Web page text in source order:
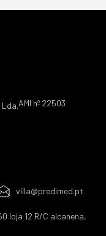
AMI nº 22503
villa@predimed.pt
loja 12 R/C alcanena,